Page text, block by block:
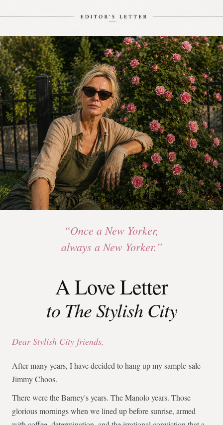
“Once a New Yorker,
always a New Yorker.”
A Love Letter
to The Stylish City
Dear Stylish City friends,
After many years, I have decided to hang up my sample-sale
Jimmy Choos.
There were the Barney's years. The Manolo years. Those
glorious mornings when we lined up before sunrise, armed